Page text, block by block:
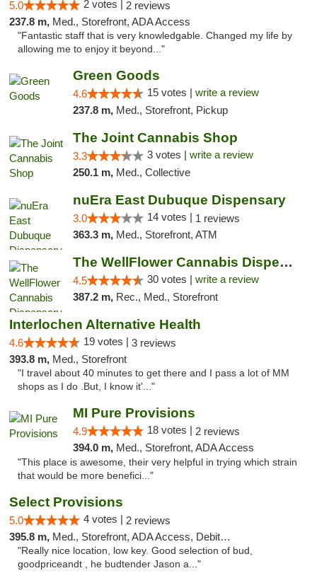
5.0 2 votes | 2 reviews
237.8 m, Med., Storefront, ADA Access
"Fantastic staff that is very knowledgable. Changed my life by
allowing me to enjoy it beyond..."
Green Goods
4.6 15 votes | write a review
237.8 m, Med., Storefront, Pickup
The Joint Cannabis Shop
3.3 3 votes | write a review
250.1 m, Med., Collective
nuEra East Dubuque Dispensary
3.0 14 votes | 1 reviews
363.3 m, Med., Storefront, ATM
The WellFlower Cannabis Dispensary Manistee
4.5 30 votes | write a review
387.2 m, Rec., Med., Storefront
Interlochen Alternative Health
4.6 19 votes | 3 reviews
393.8 m, Med., Storefront
"I travel about 40 minutes to get there and I pass a lot of MM
shops as I do .But, I know it'..."
MI Pure Provisions
4.9 18 votes | 2 reviews
394.0 m, Med., Storefront, ADA Access
"This place is awesome, their very helpful in trying which strain
that would be more benefici..."
Select Provisions
5.0 4 votes | 2 reviews
395.8 m, Med., Storefront, ADA Access, Debit Card
"Really nice location, low key. Good selection of bud,
goodpriceandt , he budtender Jason a..."